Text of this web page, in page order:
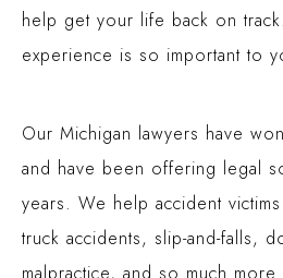
$3 MILLION
PEDESTRIAN ACCIDENT
PREMISES LIABILITY (OAKLAND
$2 MILLION
TRUCK ACCIDENT (OAKLAND
$1.9 MILLION
AUTO ACCIDENT (WAYNE
help get your life back on
experience is so important to
Our Michigan lawyers have
and have been offering legal
years. We help accident
truck accidents, slip-and-falls,